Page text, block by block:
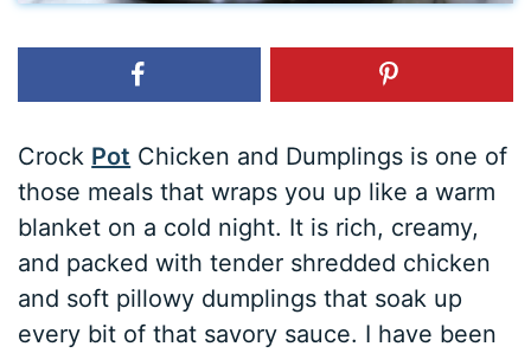
Crock Pot Chicken and Dumplings is one of
those meals that wraps you up like a warm
blanket on a cold night. It is rich, creamy,
and packed with tender shredded chicken
and soft pillowy dumplings that soak up
every bit of that savory sauce. I have been